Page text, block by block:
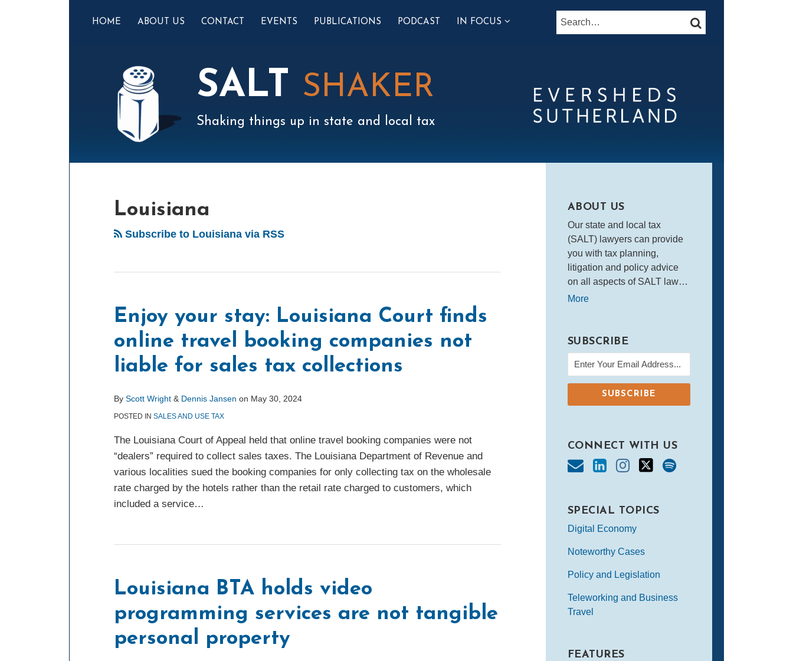
HOME ABOUT US CONTACT EVENTS PUBLICATIONS PODCAST IN FOCUS
SUB-
Search… SEARCH
SALT SHAKER
Shaking things up in state and local tax
Louisiana
Subscribe to Louisiana via RSS
Enjoy your stay: Louisiana Court finds
online travel booking companies not
liable for sales tax collections
By Scott Wright & Dennis Jansen on May 30, 2024
POSTED IN SALES AND USE TAX
The Louisiana Court of Appeal held that online travel booking companies were not
“dealers” required to collect sales taxes. The Louisiana Department of Revenue and
various localities sued the booking companies for only collecting tax on the wholesale
rate charged by the hotels rather than the retail rate charged to customers, which
included a service…
Louisiana BTA holds video
programming services are not tangible
personal property
ABOUT US
Our state and local tax
(SALT) lawyers can provide
you with tax planning,
litigation and policy advice
on all aspects of SALT law…
More
SUBSCRIBE
CONNECT WITH US
SPECIAL TOPICS
Digital Economy
Noteworthy Cases
Policy and Legislation
Teleworking and Business
Travel
FEATURES